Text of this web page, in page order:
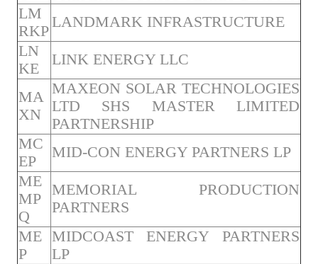
LM
RKP
LANDMARK INFRASTRUCTURE
LN
KE
LINK ENERGY LLC
MA
XN
MAXEON SOLAR TECHNOLOGIES
LTD SHS MASTER LIMITED
PARTNERSHIP
MC
EP
MID-CON ENERGY PARTNERS LP
ME
MP
Q
MEMORIAL PRODUCTION
PARTNERS
ME
P
MIDCOAST ENERGY PARTNERS
LP